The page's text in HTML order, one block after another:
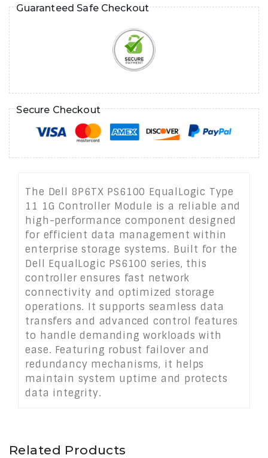
Guaranteed Safe Checkout
Secure Checkout
The Dell 8P6TX PS6100 EqualLogic Type
11 1G Controller Module is a reliable and
high-performance component designed
for efficient data management within
enterprise storage systems. Built for the
Dell EqualLogic PS6100 series, this
controller ensures fast network
connectivity and optimized storage
operations. It supports seamless data
transfers and advanced control features
to handle demanding workloads with
ease. Featuring robust failover and
redundancy mechanisms, it helps
maintain system uptime and protects
data integrity.
Related Products